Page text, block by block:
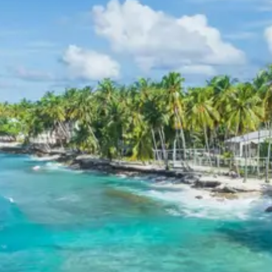
Mount Mayawati Ashram Pithoragarh tour package 4
Abbott Mount and Mayawati
Ashram Sightseeing Itinerary
Day 1 and 2 focus on the tranquil beauty and spiritual
depth of Abbott Mount and Mayawati Ashram. The
itinerary ensures a relaxed pace, allowing for full
appreciation of the colonial architecture, panoramic
views, and the serene environment of the Advaita
Ashram. Guided walks are often suggested to fully
immerse in the natural surroundings.
Pithoragarh Sightseeing Itinerary
Day 3 is dedicated to exploring Pithoragarh’s historical
landmarks and religious sites. The Pithoragarh Fort
provides historical context and sweeping views, while